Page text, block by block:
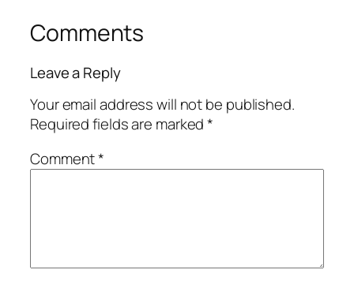
Comments
Leave a Reply
Your email address will not be published.
Required fields are marked*
Comment*